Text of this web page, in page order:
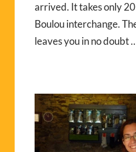
arrived. It takes only
Boulou interchange.
leaves you in no doubt